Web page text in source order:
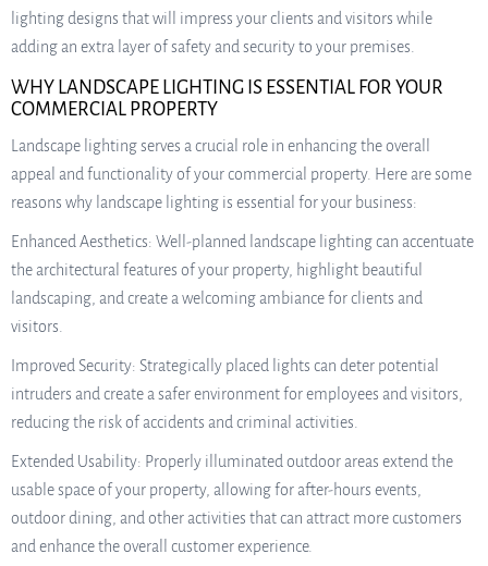
lighting designs that will impress your clients and visitors while
adding an extra layer of safety and security to your premises.
WHY LANDSCAPE LIGHTING IS ESSENTIAL FOR YOUR
COMMERCIAL PROPERTY
Landscape lighting serves a crucial role in enhancing the overall
appeal and functionality of your commercial property. Here are some
reasons why landscape lighting is essential for your business:
Enhanced Aesthetics: Well-planned landscape lighting can accentuate
the architectural features of your property, highlight beautiful
landscaping, and create a welcoming ambiance for clients and
visitors.
Improved Security: Strategically placed lights can deter potential
intruders and create a safer environment for employees and visitors,
reducing the risk of accidents and criminal activities.
Extended Usability: Properly illuminated outdoor areas extend the
usable space of your property, allowing for after-hours events,
outdoor dining, and other activities that can attract more customers
and enhance the overall customer experience.